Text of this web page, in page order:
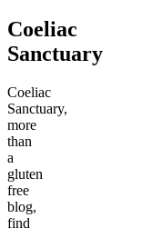
Coeliac
Sanctuary
Coeliac
Sanctuary,
more
than
a
gluten
free
blog,
find